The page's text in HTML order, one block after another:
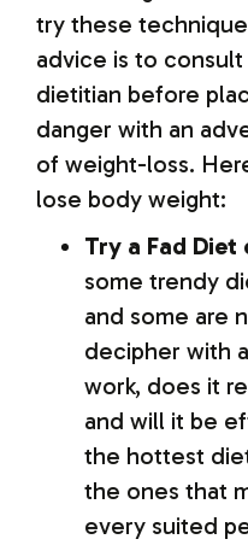
try these
advice is to consult
dietitian before
danger with an
of weight-loss.
lose body weight:
Try a Fad
some trendy
and some are
decipher with
work, does it
and will it be
the hottest
the ones that
every suited